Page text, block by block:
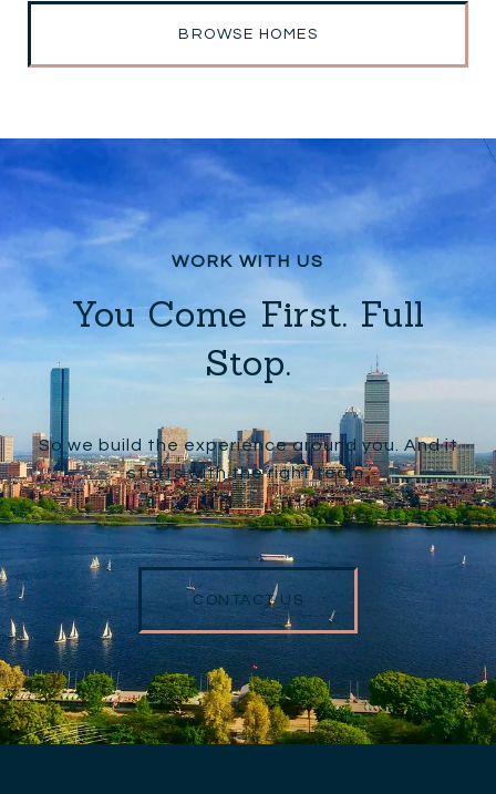
BROWSE HOMES
You Come First. Full
Stop.
So we build the experience around you. And it
starts with the right team.
CONTACT US